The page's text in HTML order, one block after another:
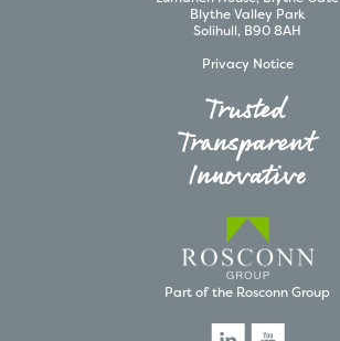
Blythe Valley Park
Solihull, B90 8AH
Privacy Notice
Trusted
Transparent
Innovative
Part of the Rosconn Group